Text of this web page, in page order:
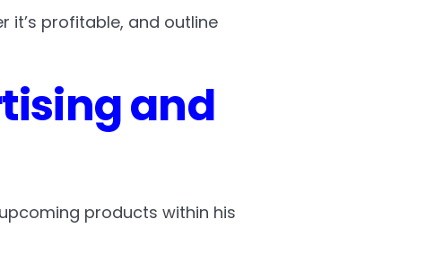
it’s profitable, and outline
and
products within his